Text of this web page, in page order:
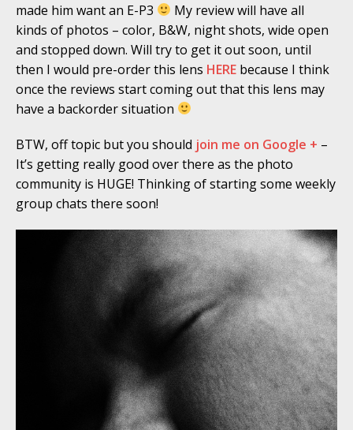
made him want an E-P3
My review will have all
kinds of photos – color, B&W, night shots, wide open
and stopped down. Will try to get it out soon, until
then I would pre-order this lens HERE because I think
once the reviews start coming out that this lens may
have a backorder situation
BTW, off topic but you should join me on Google + –
It’s getting really good over there as the photo
community is HUGE! Thinking of starting some weekly
group chats there soon!